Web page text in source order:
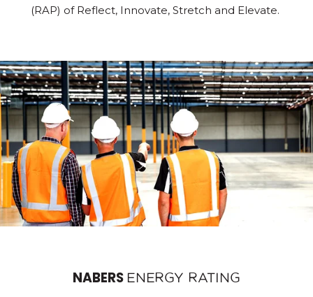
(RAP) of Reflect, Innovate, Stretch and Elevate.
NABERS ENERGY RATING